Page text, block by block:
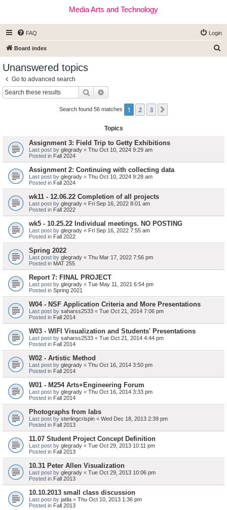
Media Arts and Technology
FAQ Login
Board index
Unanswered topics
Go to advanced search
Search
Search found 56 matches 1 2 3
Topics
Assignment 3: Field Trip to Getty Exhibitions
Last post by glegrady « Thu Oct 10, 2024 9:29 am
Posted in Fall 2024
Assignment 2: Continuing with collecting data
Last post by glegrady « Thu Oct 10, 2024 9:28 am
Posted in Fall 2024
wk11 - 12.06.22 Completion of all projects
Last post by glegrady « Fri Sep 16, 2022 8:01 am
Posted in Fall 2022
wk5 - 10.25.22 Individual meetings. NO POSTING
Last post by glegrady « Fri Sep 16, 2022 7:55 am
Posted in Fall 2022
Spring 2022
Last post by glegrady « Thu Mar 17, 2022 7:56 pm
Posted in MAT 255
Report 7: FINAL PROJECT
Last post by glegrady « Tue May 11, 2021 6:54 pm
Posted in Spring 2021
W04 - NSF Application Criteria and More Presentations
Last post by saharss2533 « Tue Oct 21, 2014 7:06 pm
Posted in Fall 2014
W03 - WIFI Visualization and Students' Presentations
Last post by saharss2533 « Tue Oct 21, 2014 4:44 pm
Posted in Fall 2014
W02 - Artistic Method
Last post by glegrady « Thu Oct 16, 2014 3:50 pm
Posted in Fall 2014
W01 - M254 Arts+Engineering Forum
Last post by glegrady « Thu Oct 16, 2014 3:33 pm
Posted in Fall 2014
Photographs from labs
Last post by sterlingcrispin « Wed Dec 18, 2013 2:39 pm
Posted in Fall 2013
11.07 Student Project Concept Definition
Last post by glegrady « Tue Oct 29, 2013 10:11 pm
Posted in Fall 2013
10.31 Peter Allen Visualization
Last post by glegrady « Tue Oct 29, 2013 10:06 pm
Posted in Fall 2013
10.10.2013 small class discussion
Last post by jatila « Thu Oct 10, 2013 1:36 pm
Posted in Fall 2013